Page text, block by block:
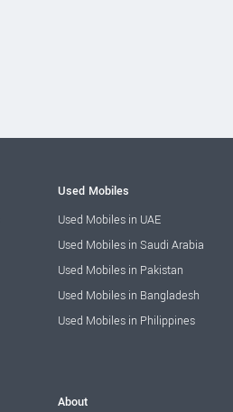
Used Mobiles
Used Mobiles in UAE
Used Mobiles in Saudi Arabia
Used Mobiles in Pakistan
Used Mobiles in Bangladesh
Used Mobiles in Philippines
About